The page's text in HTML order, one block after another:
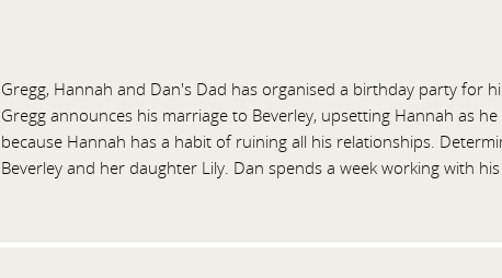
Gregg, Hannah and Dan's Dad has organised a birthday party for
Gregg announces his marriage to Beverley, upsetting Hannah as
because Hannah has a habit of ruining all his relationships.
Beverley and her daughter Lily. Dan spends a week working with his